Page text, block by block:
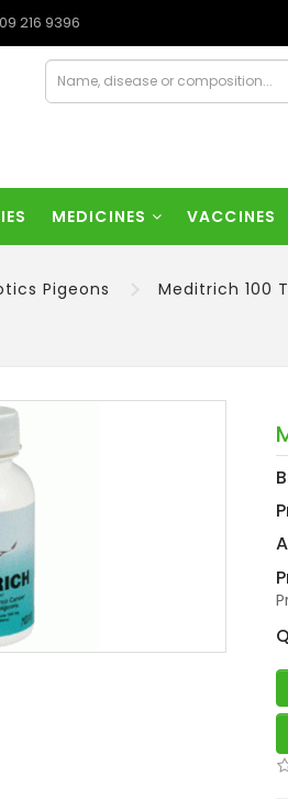
216 9396
MEDICINES VACCINES
Pigeons Meditrich 100